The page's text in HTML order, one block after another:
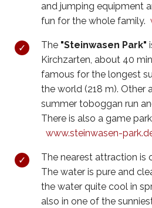
and jumping equipment
fun for the whole family.
The "Steinwasen Park"
Kirchzarten, about 40
famous for the longest
the world (218 m). Other
summer toboggan run
There is also a game
www.steinwasen-
The nearest attraction is
The water is pure and
the water quite cool in
also in one of the